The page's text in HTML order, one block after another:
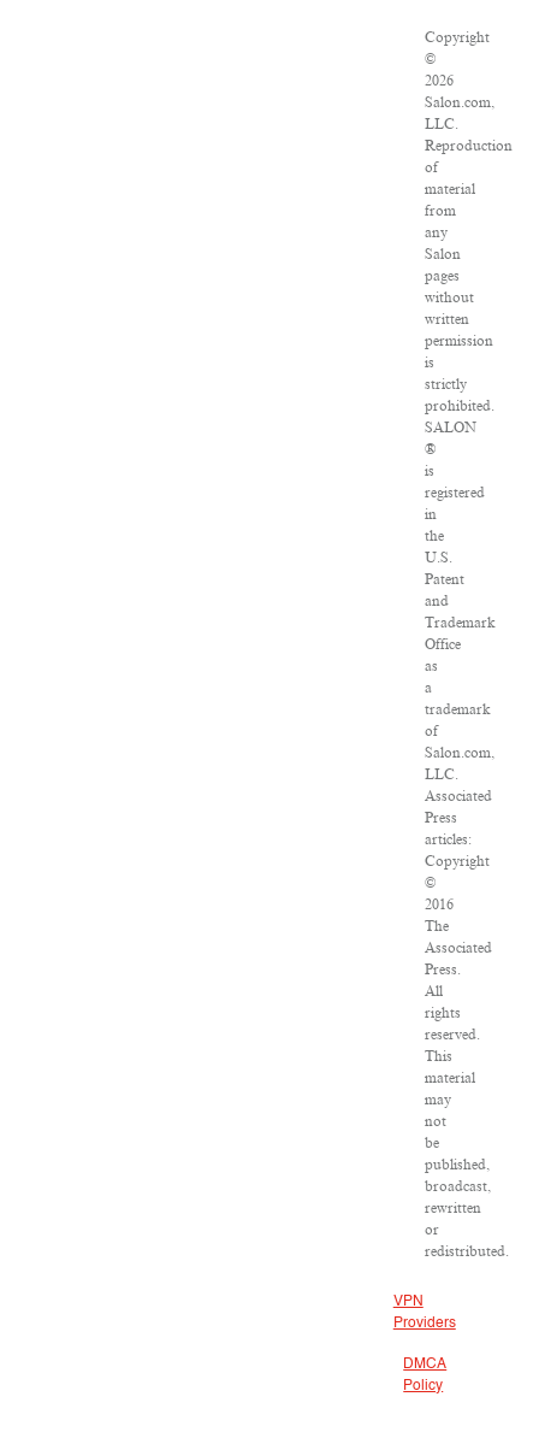
Copyright
©
2026
Salon.com,
LLC.
Reproduction
of
material
from
any
Salon
pages
without
written
permission
is
strictly
prohibited.
SALON
®
is
registered
in
the
U.S.
Patent
and
Trademark
Office
as
a
trademark
of
Salon.com,
LLC.
Associated
Press
articles:
Copyright
©
2016
The
Associated
Press.
All
rights
reserved.
This
material
may
not
be
published,
broadcast,
rewritten
or
redistributed.
VPN
Providers
DMCA
Policy